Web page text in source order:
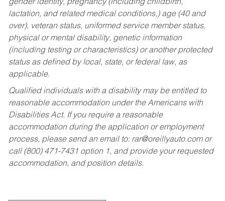
gender identity, pregnancy (including childbirth,
lactation, and related medical conditions,) age (40 and
over), veteran status, uniformed service member status,
physical or mental disability, genetic information
(including testing or characteristics) or another protected
status as defined by local, state, or federal law, as
applicable.
Qualified individuals with a disability may be entitled to
reasonable accommodation under the Americans with
Disabilities Act. If you require a reasonable
accommodation during the application or employment
process, please send an email to: rar@oreillyauto.comor
call (800) 471-7431 option 1, and provide your requested
accommodation, and position details.